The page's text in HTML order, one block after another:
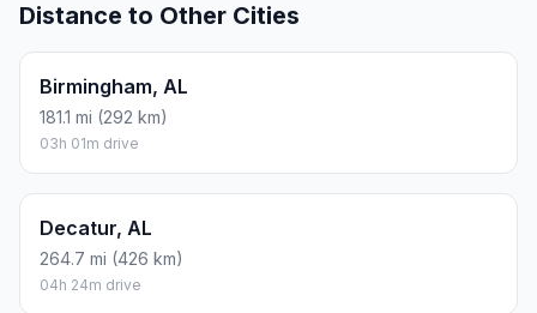
Distance to Other Cities
Birmingham, AL
181.1 mi (292 km)
03h 01m drive
Decatur, AL
264.7 mi (426 km)
04h 24m drive